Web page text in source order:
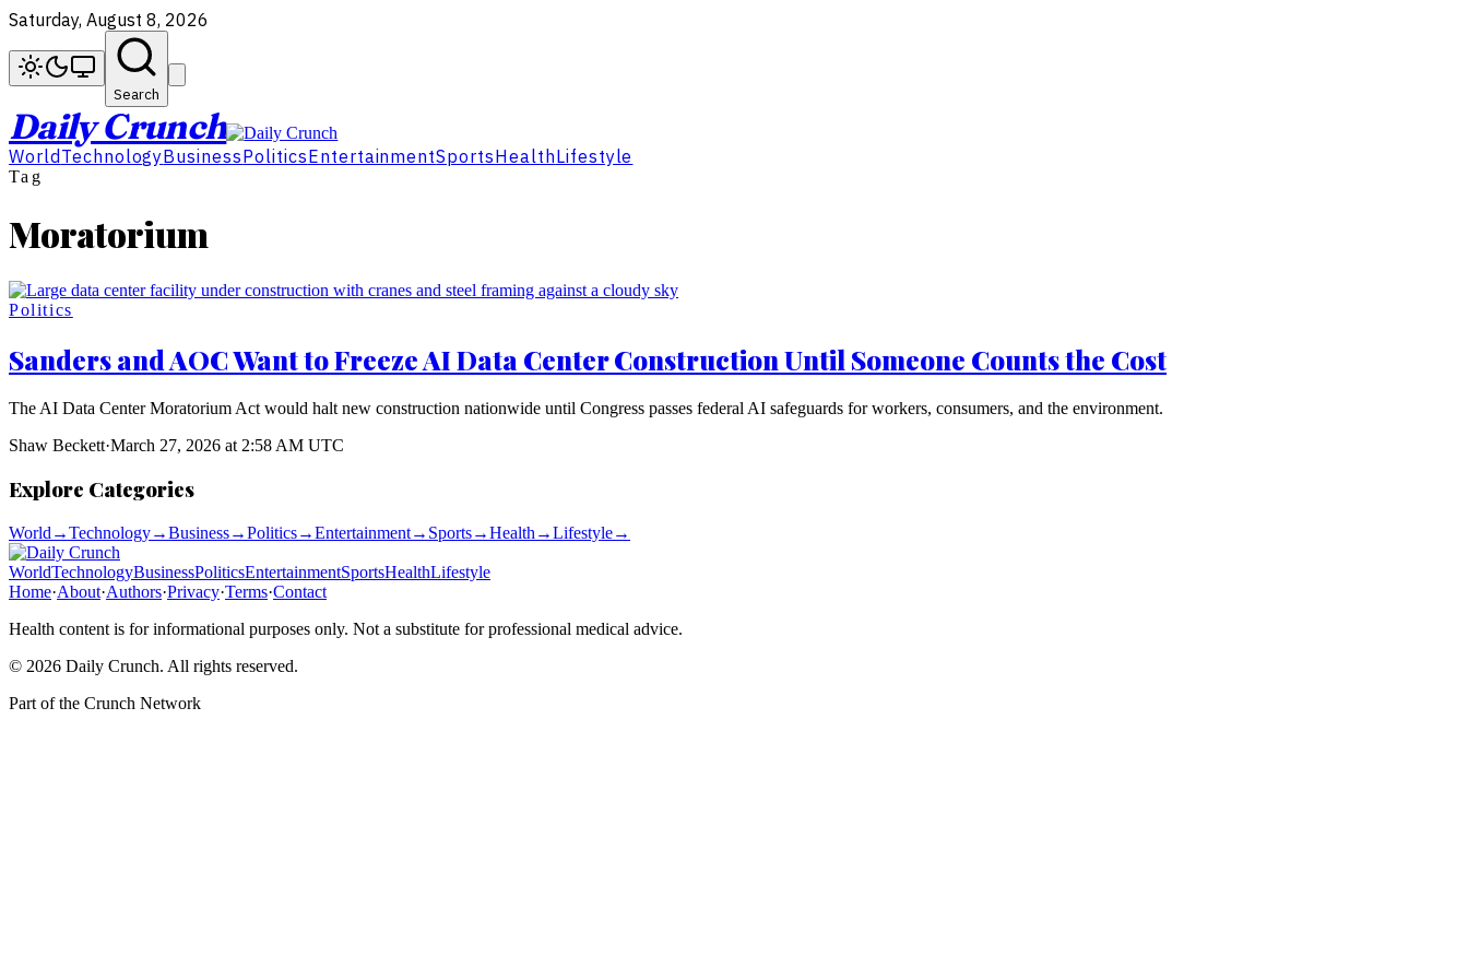
Saturday, August 8, 2026
Search
Daily Crunch
World TechnologyBusinessPoliticsEntertainmentSportsHealthLifestyle
Tag
Moratorium
Politics
Sanders and AOC Want to Freeze AI Data Center Construction Until Someone Counts the Cost
The AI Data Center Moratorium Act would halt new construction nationwide until Congress passes federal AI safeguards for workers, consumers, and the environment.
Shaw Beckett·March 27, 2026 at 2:58 AM UTC
Explore Categories
World →Technology→Business→Politics→Entertainment→ Sports→Health →Lifestyle→
WorldTechnologyBusinessPoliticsEntertainmentSportsHealthLifestyle
Home·About·Authors·Privacy·Terms·Contact
Health content is for informational purposes only. Not a substitute for professional medical advice.
© 2026 Daily Crunch. All rights reserved.
Part of the Crunch Network